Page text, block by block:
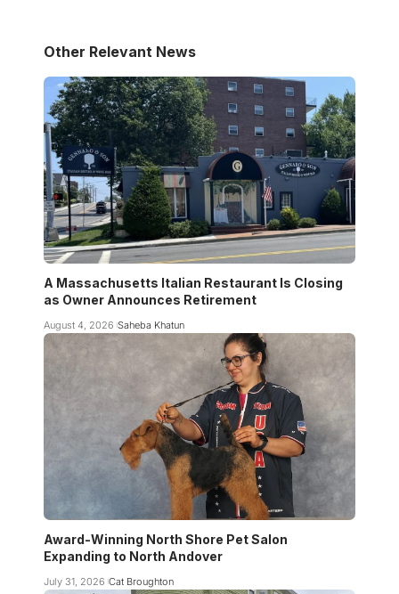
Other Relevant News
A Massachusetts Italian Restaurant Is Closing
as Owner Announces Retirement
August 4, 2026 Saheba Khatun
Award-Winning North Shore Pet Salon
Expanding to North Andover
July 31, 2026 Cat Broughton